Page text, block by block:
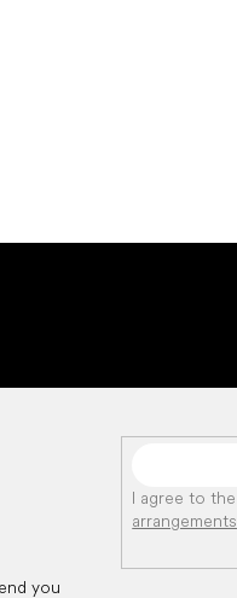
you
I agree to the
arrangements